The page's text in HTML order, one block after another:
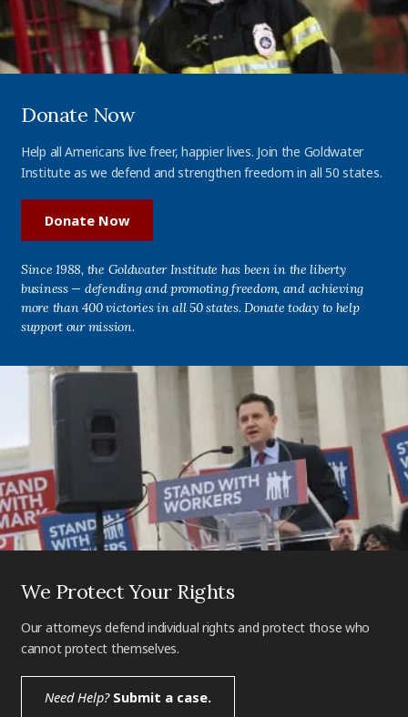
Donate Now
Help all Americans live freer, happier lives. Join the Goldwater
Institute as we defend and strengthen freedom in all 50 states.
Donate Now
Since 1988, the Goldwater Institute has been in the liberty
business — defending and promoting freedom, and achieving
more than 400 victories in all 50 states. Donate today to help
support our mission.
We Protect Your Rights
Our attorneys defend individual rights and protect those who
cannot protect themselves.
Need Help?Submit a case.